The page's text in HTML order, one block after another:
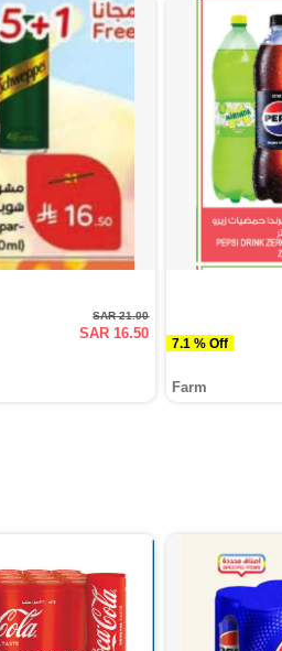
SAR 21.00
SAR 16.50
7.1 % Off
Farm